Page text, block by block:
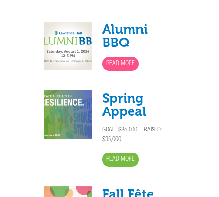
Alumni
BBQ
READ MORE
Spring
Appeal
GOAL: $35,000
RAISED:
$35,000
READ MORE
Fall Fête